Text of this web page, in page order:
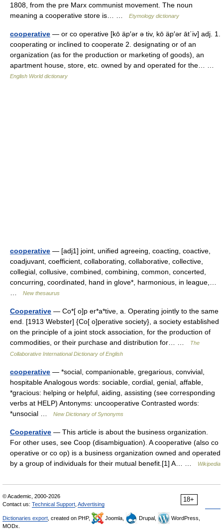
1808, from the pre Marx communist movement. The noun
meaning a cooperative store is… …
Etymology dictionary
cooperative — or co operative [kō äp′ər ə tiv, kō äp′ər āt΄iv] adj. 1.
cooperating or inclined to cooperate 2. designating or of an
organization (as for the production or marketing of goods), an
apartment house, store, etc. owned by and operated for the… …
English World dictionary
cooperative — [adj1] joint, unified agreeing, coacting, coactive,
coadjuvant, coefficient, collaborating, collaborative, collective,
collegial, collusive, combined, combining, common, concerted,
concurring, coordinated, hand in glove*, harmonious, in league,…
New thesaurus
Cooperative — Co*[ o]p er*a*tive, a. Operating jointly to the same
end. [1913 Webster] {Co[ o]perative society}, a society established
on the principle of a joint stock association, for the production of
commodities, or their purchase and distribution for… …
The
Collaborative International Dictionary of English
cooperative — *social, companionable, gregarious, convivial,
hospitable Analogous words: sociable, cordial, genial, affable,
*gracious: helping or helpful, aiding, assisting (see corresponding
verbs at HELP) Antonyms: uncooperative Contrasted words:
*unsocial …
New Dictionary of Synonyms
Cooperative — This article is about the business organization.
For other uses, see Coop (disambiguation). A cooperative (also co
operative or co op) is a business organization owned and operated
by a group of individuals for their mutual benefit.[1] A… …
Wikipedia
18+
© Academic, 2000-2026
Contact us: Technical Support Advertising
Dictionaries export , created on PHP, Joomla, Drupal,
WordPress,
MODx.